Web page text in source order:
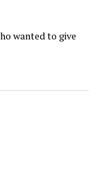
wanted to give